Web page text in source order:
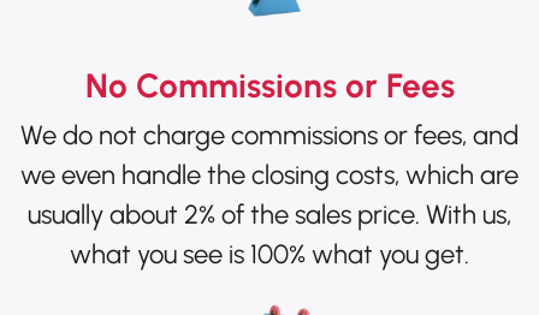
No Commissions or Fees
We do not charge commissions or fees, and
we even handle the closing costs, which are
usually about 2% of the sales price. With us,
what you see is 100% what you get.